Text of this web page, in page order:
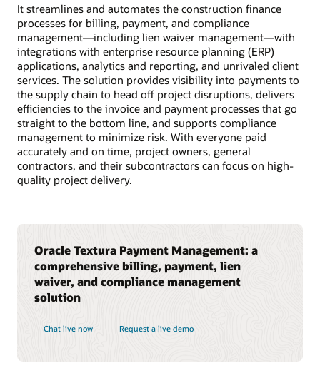
It streamlines and automates the construction finance
processes for billing, payment, and compliance
management—including lien waiver management—with
integrations with enterprise resource planning (ERP)
applications, analytics and reporting, and unrivaled client
services. The solution provides visibility into payments to
the supply chain to head off project disruptions, delivers
efficiencies to the invoice and payment processes that go
straight to the bottom line, and supports compliance
management to minimize risk. With everyone paid
accurately and on time, project owners, general
contractors, and their subcontractors can focus on high-
quality project delivery.
Oracle Textura Payment Management: a
comprehensive billing, payment, lien
waiver, and compliance management
solution
Chat live now Request a live demo